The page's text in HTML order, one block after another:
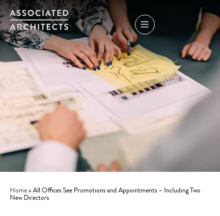
Home»All Offices See Promotions and Appointments – Including Two
New Directors